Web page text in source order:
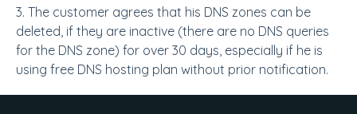
3. The customer agrees that his DNS zones can be
deleted, if they are inactive (there are no DNS queries
for the DNS zone) for over 30 days, especially if he is
using free DNS hosting plan without prior notification.